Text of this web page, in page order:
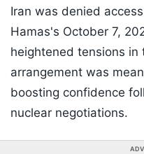
Iran was denied
Hamas's October 7,
heightened tensions in
arrangement was
boosting confidence
nuclear negotiations.